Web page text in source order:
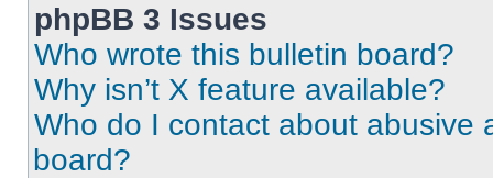
phpBB 3 Issues
Who wrote this bulletin board?
Why isn’t X feature available?
Who do I contact about abusive
board?